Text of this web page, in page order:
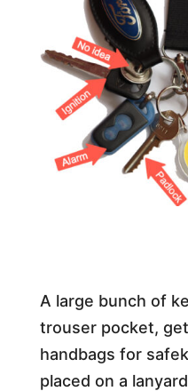
A large bunch of
trouser pocket,
handbags for
placed on a